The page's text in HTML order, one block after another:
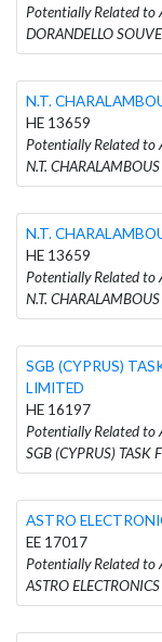
Potentially Related
DORANDELLO
N.T.
HE 13659
Potentially Related
N.T.
N.T.
HE 13659
Potentially Related
N.T.
SGB (CYPRUS)
LIMITED
HE 16197
Potentially Related
SGB (CYPRUS) TASK
ASTRO
EE 17017
Potentially Related
ASTRO ELECTRONICS